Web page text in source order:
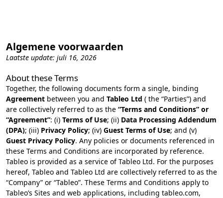
Algemene voorwaarden
Laatste update: juli 16, 2026
About these Terms
Together, the following documents form a single, binding
Agreement between you and Tableo Ltd ( the “Parties”) and
are collectively referred to as the “Terms and Conditions” or
“Agreement”: (i) Terms of Use; (ii) Data Processing Addendum
(DPA); (iii) Privacy Policy; (iv) Guest Terms of Use; and (v)
Guest Privacy Policy. Any policies or documents referenced in
these Terms and Conditions are incorporated by reference.
Tableo is provided as a service of Tableo Ltd. For the purposes
hereof, Tableo and Tableo Ltd are collectively referred to as the
“Company” or “Tableo”. These Terms and Conditions apply to
Tableo’s Sites and web applications, including tableo.com,